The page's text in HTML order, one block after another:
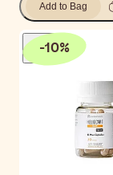
Add to Bag
-10%